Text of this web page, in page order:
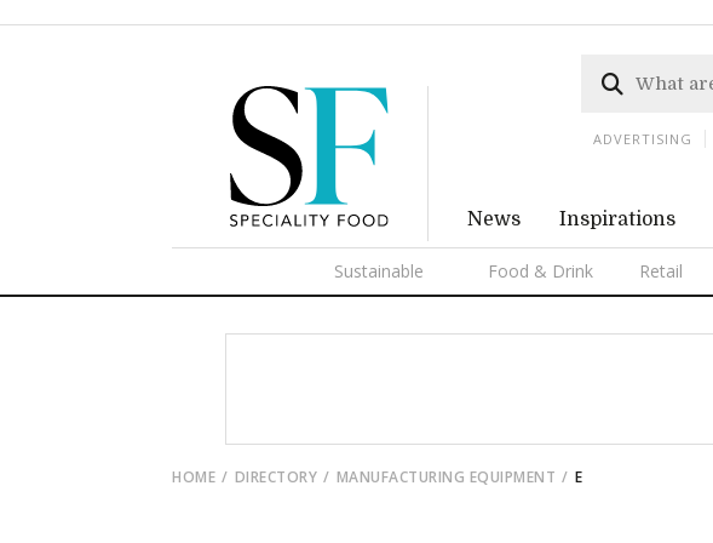
News Inspirations
Sustainable Food & Drink Retail
ADVERTISING
HOME DIRECTORY MANUFACTURING EQUIPMENT E